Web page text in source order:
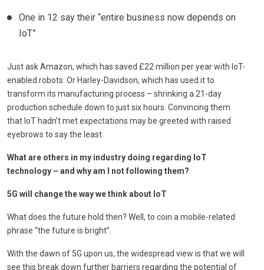
One in 12 say their “entire business now depends on
IoT”
Just ask Amazon, which has saved £22 million per year with IoT-
enabled robots. Or Harley-Davidson, which has used it to
transform its manufacturing process – shrinking a 21-day
production schedule down to just six hours. Convincing them
that IoT hadn’t met expectations may be greeted with raised
eyebrows to say the least.
What are others in my industry doing regarding IoT
technology – and why am I not following them?
5G will change the way we think about IoT
What does the future hold then? Well, to coin a mobile-related
phrase “the future is bright”.
With the dawn of 5G upon us, the widespread view is that we will
see this break down further barriers regarding the potential of